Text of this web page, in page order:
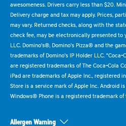
awesomeness. Drivers carry less than $20.
Delivery charge and tax may apply. Prices,
may vary. Returned checks, along with the
check fee, may be electronically presented to
LLC. Domino's®, Domino's Pizza® and the
trademarks of Domino's IP Holder LLC.
are registered trademarks of The Coca-Cola
iPad are trademarks of Apple Inc., registered
Store is a service mark of Apple Inc. Android
Windows® Phone is a registered trademark
Allergen Warning